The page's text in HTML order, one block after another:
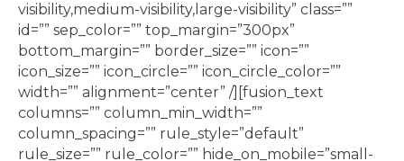
visibility,medium-visibility,large-visibility” class=””
id=”” sep_color=”” top_margin=”300px”
bottom_margin=”” border_size=”” icon=””
icon_size=”” icon_circle=”” icon_circle_color=””
width=”” alignment=”center” /][fusion_text
columns=”” column_min_width=””
column_spacing=”” rule_style=”default”
rule_size=”” rule_color=”” hide_on_mobile=”small-